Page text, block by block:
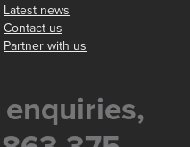
Latest news
Contact us
Partner with us